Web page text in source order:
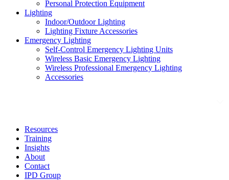
Personal Protection Equipment
Lighting
Indoor/Outdoor Lighting
Lighting Fixture Accessories
Emergency Lighting
Self-Control Emergency Lighting Units
Wireless Basic Emergency Lighting
Wireless Professional Emergency Lighting
Accessories
Resources
Training
Insights
About
Contact
IPD Group